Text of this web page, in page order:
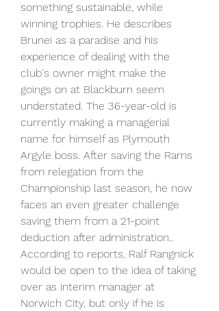
something sustainable, while
winning trophies. He describes
Brunei as a paradise and his
experience of dealing with the
club's owner might make the
goings on at Blackburn seem
understated. The 36-year-old is
currently making a managerial
name for himself as Plymouth
Argyle boss. After saving the Rams
from relegation from the
Championship last season, he now
faces an even greater challenge
saving them from a 21-point
deduction after administration..
According to reports, Ralf Rangnick
would be open to the idea of taking
over as interim manager at
Norwich City, but only if he is